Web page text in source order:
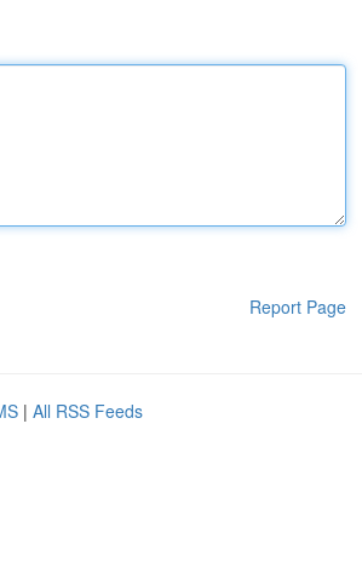
Report Page
| All RSS Feeds